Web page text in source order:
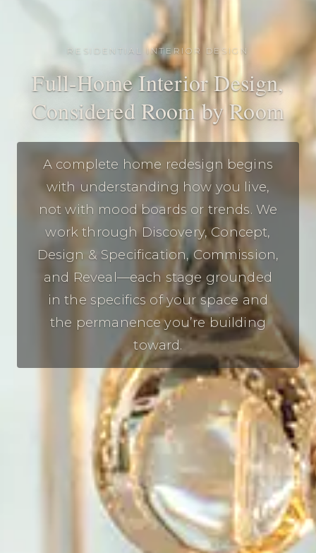
RESIDENTIAL INTERIOR DESIGN
Full-Home Interior Design,
Considered Room by Room
A complete home redesign begins
with understanding how you live,
not with mood boards or trends. We
work through Discovery, Concept,
Design & Specification, Commission,
and Reveal—each stage grounded
in the specifics of your space and
the permanence you’re building
toward.